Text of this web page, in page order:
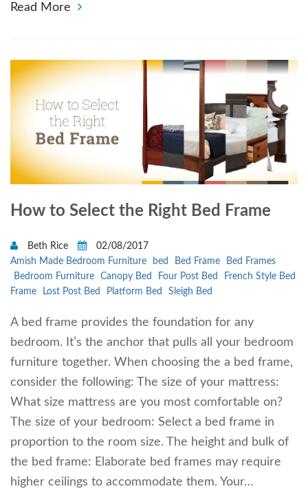
Read More
How to Select the Right Bed Frame
Beth Rice
02/08/2017
Amish Made Bedroom Furniture
bed Bed Frame
Bed Frames
Bedroom Furniture
Canopy Bed Four Post Bed
French Style Bed
Frame
Lost Post Bed Platform Bed Sleigh Bed
A bed frame provides the foundation for any
bedroom. It’s the anchor that pulls all your bedroom
furniture together. When choosing the a bed frame,
consider the following: The size of your mattress:
What size mattress are you most comfortable on?
The size of your bedroom: Select a bed frame in
proportion to the room size. The height and bulk of
the bed frame: Elaborate bed frames may require
higher ceilings to accommodate them. Your…